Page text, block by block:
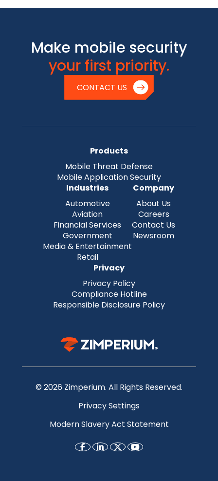
Make mobile security
your first priority.
CONTACT US
Products
Mobile Threat Defense
Mobile Application Security
Industries
Automotive
Aviation
Financial Services
Government
Media & Entertainment
Retail
Company
About Us
Careers
Contact Us
Newsroom
Privacy
Privacy Policy
Compliance Hotline
Responsible Disclosure Policy
© 2026 Zimperium. All Rights Reserved.
Privacy Settings
Modern Slavery Act Statement